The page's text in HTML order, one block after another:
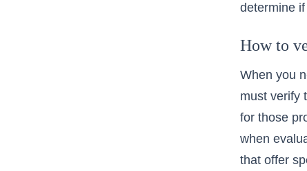
determine
How to
When you
must verify
for those
when
that offer